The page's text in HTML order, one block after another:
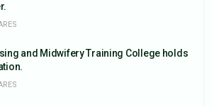
and Midwifery Training College holds